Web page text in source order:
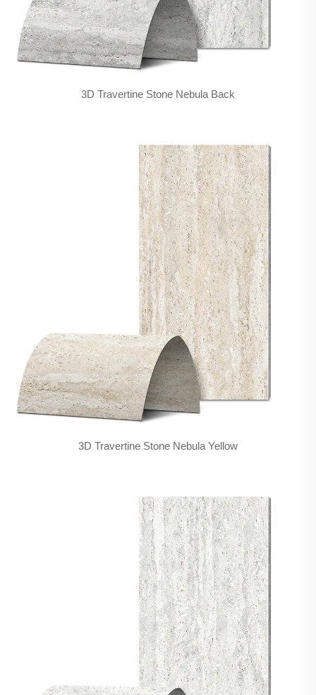
3D Travertine Stone Nebula Back
3D Travertine Stone Nebula Yellow